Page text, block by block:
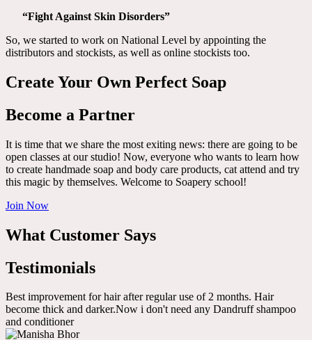
“Fight Against Skin Disorders”
So, we started to work on National Level by appointing the
distributors and stockists, as well as online stockists too.
Create Your Own Perfect Soap
Become a Partner
It is time that we share the most exiting news: there are going to be
open classes at our studio! Now, everyone who wants to learn how
to create handmade soap and body care products, cat attend and try
this magic by themselves. Welcome to Soapery school!
Join Now
What Customer Says
Testimonials
Best improvement for hair after regular use of 2 months. Hair
become thick and darker.Now i don't need any Dandruff shampoo
and conditioner